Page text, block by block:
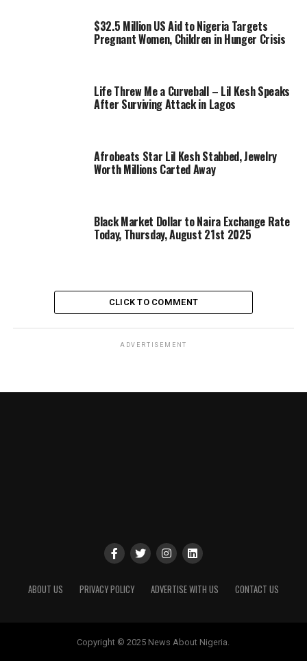
$32.5 Million US Aid to Nigeria Targets
Pregnant Women, Children in Hunger Crisis
Life Threw Me a Curveball – Lil Kesh Speaks
After Surviving Attack in Lagos
Afrobeats Star Lil Kesh Stabbed, Jewelry
Worth Millions Carted Away
Black Market Dollar to Naira Exchange Rate
Today, Thursday, August 21st 2025
CLICK TO COMMENT
ADVERTISEMENT
ABOUT US PRIVACY POLICY ADVERTISE WITH US CONTACT US
Copyright © 2025 News About Nigeria.